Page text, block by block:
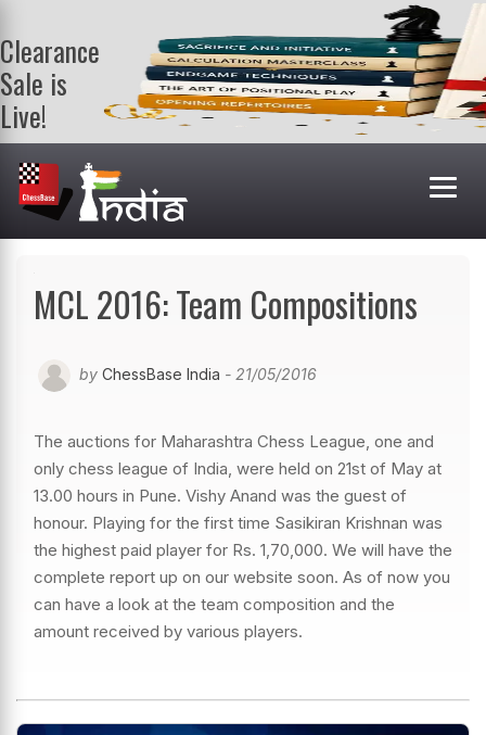
Clearance
Sale is
Live!
Get a FREE
book on
purchasing 2
or more
books. Valid
MCL 2016: Team Compositions
by ChessBase India - 21/05/2016
The auctions for Maharashtra Chess League, one and
only chess league of India, were held on 21st of May at
13.00 hours in Pune. Vishy Anand was the guest of
honour. Playing for the first time Sasikiran Krishnan was
the highest paid player for Rs. 1,70,000. We will have the
complete report up on our website soon. As of now you
can have a look at the team composition and the
amount received by various players.